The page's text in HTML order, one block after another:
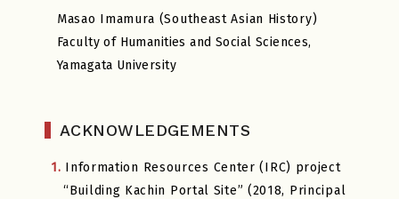
Masao Imamura (Southeast Asian History)
Faculty of Humanities and Social Sciences,
Yamagata University
ACKNOWLEDGEMENTS
1. Information Resources Center (IRC) project
“Building Kachin Portal Site” (2018, Principal